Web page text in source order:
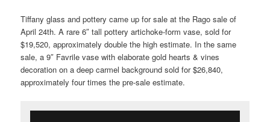
Tiffany glass and pottery came up for sale at the Rago sale of
April 24th. A rare 6″ tall pottery artichoke-form vase, sold for
$19,520, approximately double the high estimate. In the same
sale, a 9″ Favrile vase with elaborate gold hearts & vines
decoration on a deep carmel background sold for $26,840,
approximately four times the pre-sale estimate.